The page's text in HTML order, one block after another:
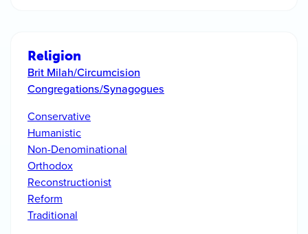
Religion
Brit Milah/Circumcision
Congregations/Synagogues
Conservative
Humanistic
Non-Denominational
Orthodox
Reconstructionist
Reform
Traditional